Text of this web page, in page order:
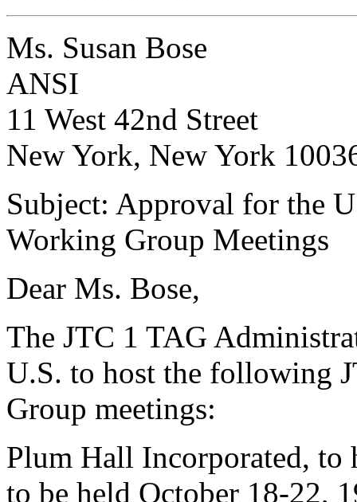
Ms. Susan Bose
ANSI
11 West 42nd Street
New York, New York
Subject: Approval for the
Working Group Meetings
Dear Ms. Bose,
The JTC 1 TAG
U.S. to host the following
Group meetings:
Plum Hall Incorporated, to
to be held October 18-22,